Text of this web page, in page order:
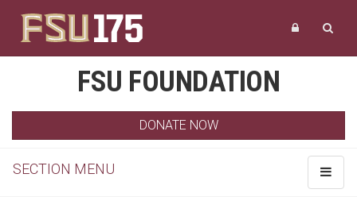
FSU FOUNDATION
DONATE NOW
Toggle
SECTION MENU